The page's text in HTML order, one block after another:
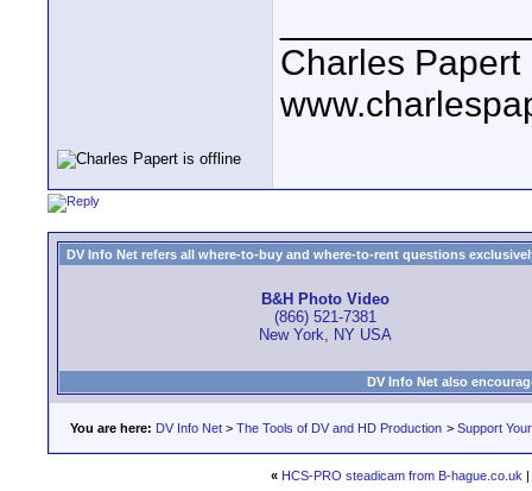
Charles Papert
DV Info Net refers all where-to-buy and where-to-rent questions
B&H Photo Video
(866) 521-7381
New York, NY USA
DV Info Net also
You are here: DV Info Net > The Tools of DV and HD Production > Support
« HCS-PRO steadicam from B-hague.co.uk |